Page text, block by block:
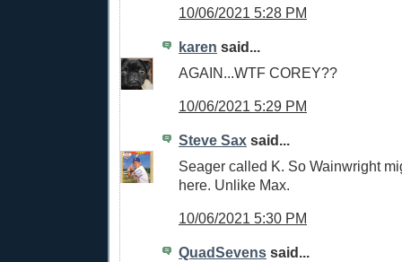
10/06/2021 5:28 PM
karen said...
AGAIN...WTF COREY??
10/06/2021 5:29 PM
Steve Sax said...
Seager called K. So Wainwright
here. Unlike Max.
10/06/2021 5:30 PM
QuadSevens said...